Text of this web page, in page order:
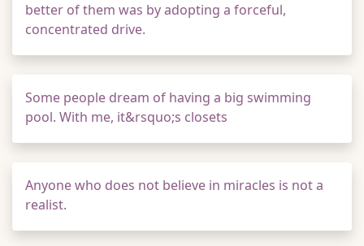
better of them was by adopting a forceful,
concentrated drive.
Some people dream of having a big swimming
pool. With me, it&rsquo;s closets
Anyone who does not believe in miracles is not a
realist.